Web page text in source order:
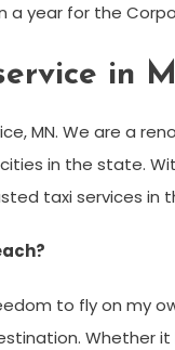
a year for the
in
MN. We are a
in the state.
taxi services in
to fly on my
Whether